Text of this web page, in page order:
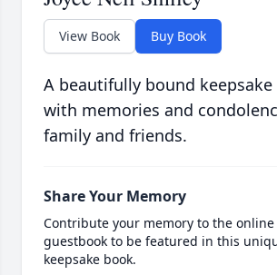
View Book Buy Book
A beautifully bound
with memories and
family and friends.
Share Your Memory
Contribute your memory to the online
guestbook to be featured in this
keepsake book.